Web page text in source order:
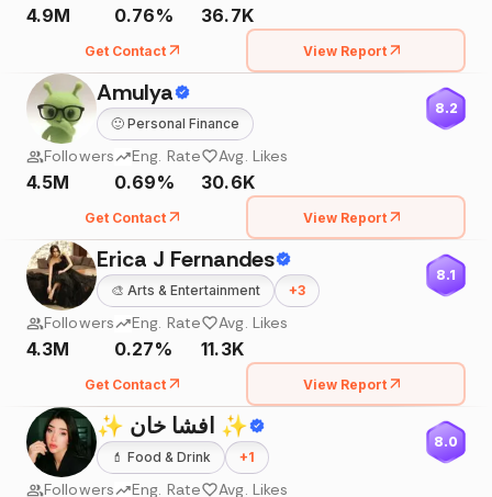
4.9M 0.76% 36.7K
Get Contact View Report
Amulya
🙂 Personal Finance
8.2
Followers
4.5M
Eng. Rate
0.69%
Avg. Likes
30.6K
Get Contact View Report
Erica J Fernandes
🎨 Arts & Entertainment +3
8.1
Followers
4.3M
Eng. Rate
0.27%
Avg. Likes
11.3K
Get Contact View Report
✨ افشا خان ✨
💄 Food & Drink +1
8.0
Followers Eng. Rate Avg. Likes